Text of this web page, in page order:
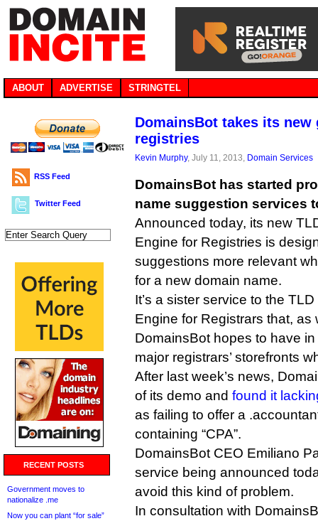
ABOUT ADVERTISE STRINGTEL
RSS Feed
Twitter Feed
RECENT POSTS
Government moves to
nationalize .me
Now you can plant “for sale”
DomainsBot takes its new
registries
Kevin Murphy, July 11, 2013, Domain Services
DomainsBot has started
name suggestion services
Announced today, its new
Engine for Registries is
suggestions more relevant
for a new domain name.
It’s a sister service to the
Engine for Registrars that, as
DomainsBot hopes to have
major registrars’ storefronts
After last week’s news,
of its demo and found it
as failing to offer a
containing “CPA”.
DomainsBot CEO Emiliano
service being announced
avoid this kind of problem.
In consultation with